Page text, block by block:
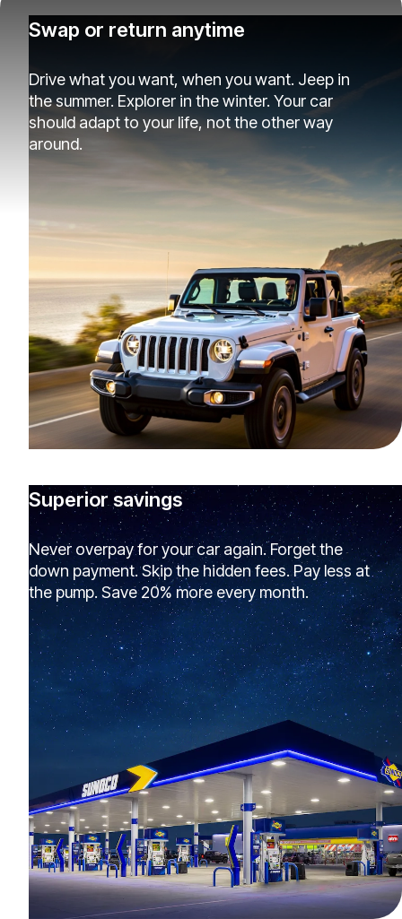
Swap or return anytime
Drive what you want, when you want. Jeep in
the summer. Explorer in the winter. Your car
should adapt to your life, not the other way
around.
Superior savings
Never overpay for your car again. Forget the
down payment. Skip the hidden fees. Pay less at
the pump. Save 20% more every month.